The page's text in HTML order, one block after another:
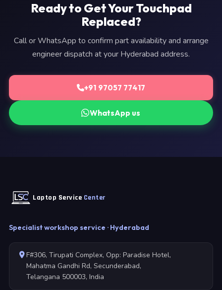
Ready to Get Your Touchpad
Replaced?
Call or WhatsApp to confirm part availability and arrange
engineer dispatch at your Hyderabad address.
+91 97057 77417
WhatsApp us
Laptop Service Center
Specialist workshop service · Hyderabad
F#306, Tirupati Complex, Opp: Paradise Hotel,
Mahatma Gandhi Rd, Secunderabad,
Telangana 500003, India